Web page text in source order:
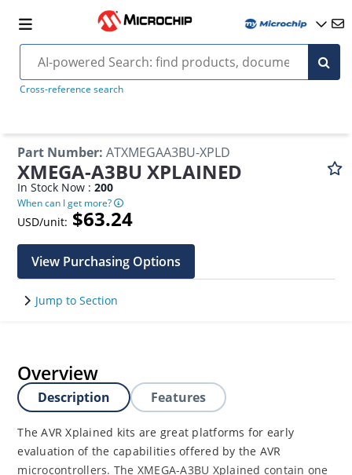
Cross-reference search
Part Number: ATXMEGAA3BU-XPLD
XMEGA-A3BU XPLAINED
In Stock Now :200
When can I get more?
USD/unit: $63.24
View Purchasing Options
Jump to Section
Overview
Description Features
The AVR Xplained kits are great platforms for early
evaluation of the capabilities offered by the AVR
microcontrollers. The XMEGA-A3BU Xplained contain one